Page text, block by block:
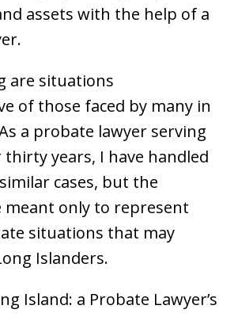
assets with the help of a
are situations
of those faced by many in
a probate lawyer serving
thirty years, I have handled
cases, but the
meant only to represent
situations that may
Islanders.
Island: a Probate Lawyer’s